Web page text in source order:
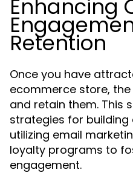
Enhancing
Retention
Once you have
ecommerce store,
and retain them. This
strategies for
utilizing email
loyalty programs to
engagement.